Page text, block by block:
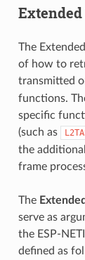
The
of how to
transmitted
functions.
specific
(such as
the
frame
The
serve as
the ESP-
defined as